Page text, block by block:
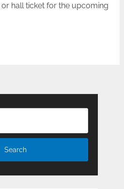
hall ticket for the upcoming